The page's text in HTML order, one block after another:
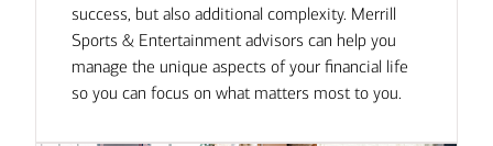
success, but also additional complexity. Merrill
Sports & Entertainment advisors can help you
manage the unique aspects of your financial life
so you can focus on what matters most to you.